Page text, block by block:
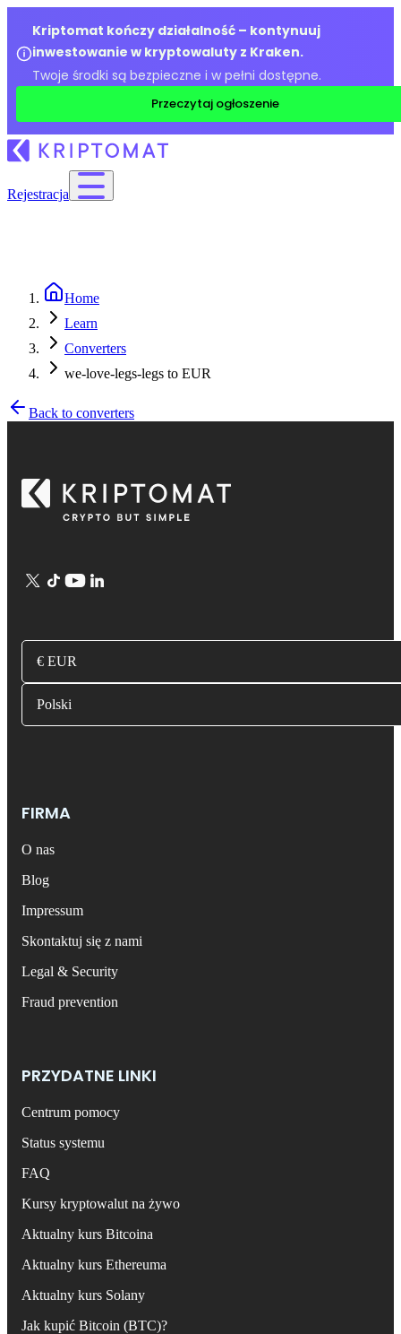
Kriptomat kończy działalność – kontynuuj
inwestowanie w kryptowaluty z Kraken.
Twoje środki są bezpieczne i w pełni dostępne.
Przeczytaj ogłoszenie
Rejestracja
Home
Learn
Converters
we-love-legs-legs to EUR
Back to converters
€ EUR
Polski
FIRMA
O nas
Blog
Impressum
Skontaktuj się z nami
Legal & Security
Fraud prevention
PRZYDATNE LINKI
Centrum pomocy
Status systemu
FAQ
Kursy kryptowalut na żywo
Aktualny kurs Bitcoina
Aktualny kurs Ethereuma
Aktualny kurs Solany
Jak kupić Bitcoin (BTC)?